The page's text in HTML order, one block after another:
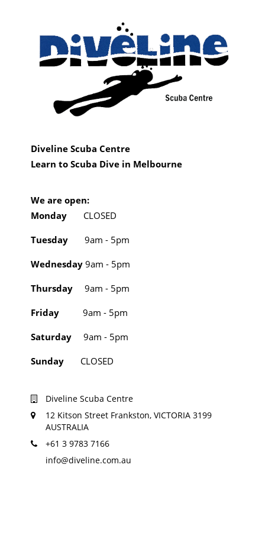
Diveline Scuba Centre
Learn to Scuba Dive in Melbourne
We are open:
Monday CLOSED
Tuesday9am - 5pm
Wednesday 9am - 5pm
Thursday 9am - 5pm
Friday 9am - 5pm
Saturday 9am - 5pm
Sunday CLOSED
Diveline Scuba Centre
12 Kitson Street Frankston, VICTORIA 3199
AUSTRALIA
+61 3 9783 7166
info@diveline.com.au